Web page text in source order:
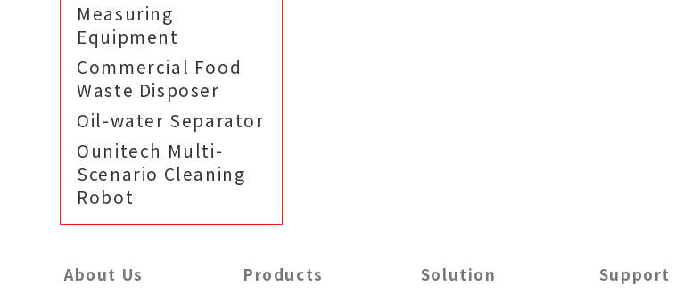
Measuring
Equipment
Commercial Food
Waste Disposer
Oil-water Separator
Ounitech Multi-
Scenario Cleaning
Robot
About Us Products Solution Support